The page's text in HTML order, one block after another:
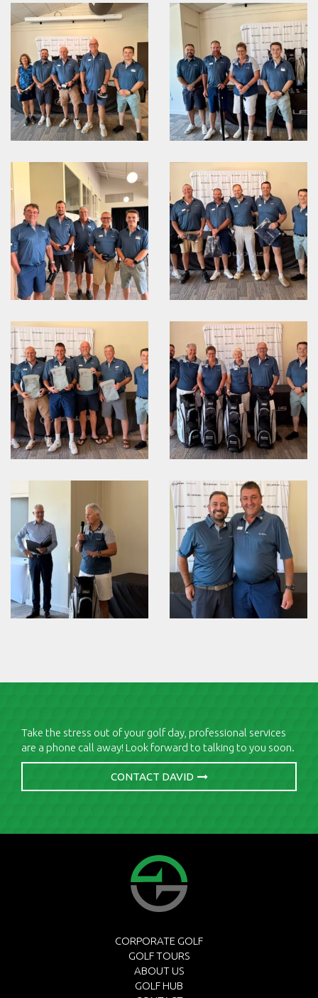
Take the stress out of your golf day, professional services
are a phone call away! Look forward to talking to you soon.
CONTACT DAVID
CORPORATE GOLF
GOLF TOURS
ABOUT US
GOLF HUB